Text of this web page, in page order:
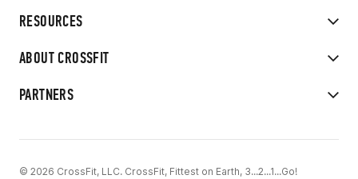
RESOURCES
ABOUT CROSSFIT
PARTNERS
© 2026 CrossFit, LLC. CrossFit, Fittest on Earth, 3...2...1...Go!